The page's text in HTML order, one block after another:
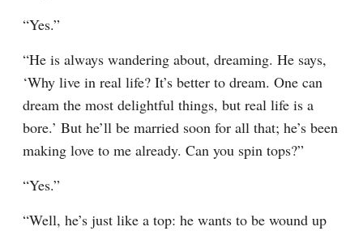
“Yes.”
“He is always wandering about, dreaming. He says,
‘Why live in real life? It’s better to dream. One can
dream the most delightful things, but real life is a
bore.’ But he’ll be married soon for all that; he’s been
making love to me already. Can you spin tops?”
“Yes.”
“Well, he’s just like a top: he wants to be wound up